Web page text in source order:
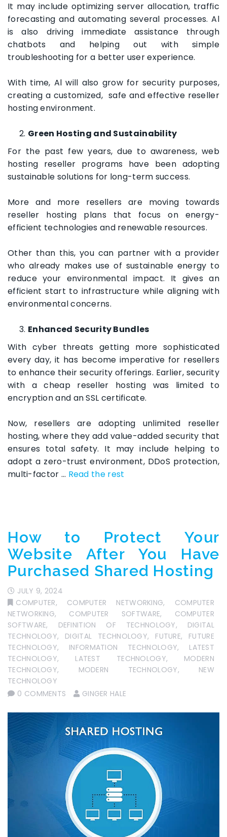
It may include optimizing server allocation, traffic
forecasting and automating several processes. Al
is also driving immediate assistance through
chatbots and helping out with simple
troubleshooting for a better user experience.
With time, Al will also grow for security purposes,
creating a customized, safe and effective reseller
hosting environment.
Green Hosting and Sustainability
For the past few years, due to awareness, web
hosting reseller programs have been adopting
sustainable solutions for long-term success.
More and more resellers are moving towards
reseller hosting plans that focus on energy-
efficient technologies and renewable resources.
Other than this, you can partner with a provider
who already makes use of sustainable energy to
reduce your environmental impact. It gives an
efficient start to infrastructure while aligning with
environmental concerns.
Enhanced Security Bundles
With cyber threats getting more sophisticated
every day, it has become imperative for resellers
to enhance their security offerings. Earlier, security
with a cheap reseller hosting was limited to
encryption and an SSL certificate.
Now, resellers are adopting unlimited reseller
hosting, where they add value-added security that
ensures total safety. It may include helping to
adopt a zero-trust environment, DDoS protection,
multi-factor … Read the rest
How to Protect Your
Website After You Have
Purchased Shared Hosting
JULY 9, 2024
COMPUTER, COMPUTER NETWORKING, COMPUTER
NETWORKING, COMPUTER SOFTWARE, COMPUTER
SOFTWARE, DEFINITION OF TECHNOLOGY, DIGITAL
TECHNOLOGY, DIGITAL TECHNOLOGY, FUTURE, FUTURE
TECHNOLOGY, INFORMATION TECHNOLOGY, LATEST
TECHNOLOGY, LATEST TECHNOLOGY, MODERN
TECHNOLOGY, MODERN TECHNOLOGY, NEW
TECHNOLOGY
0 COMMENTS
GINGER HALE